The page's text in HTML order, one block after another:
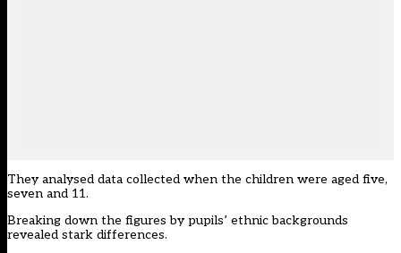
They analysed data collected when the children were aged five,
seven and 11.
Breaking down the figures by pupils’ ethnic backgrounds
revealed stark differences.